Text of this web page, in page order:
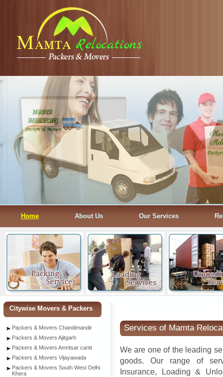
Home About Us Our Services
Citywise Movers & Packers
Packers & Movers Chandimandir
Packers & Movers Ajitgarh
Packers & Movers Amritsar cantt
Packers & Movers Vijayawada
Packers & Movers South West Delhi
Khera
Services of Mamta
We are one of the leading
goods. Our range of
Insurance, Loading &